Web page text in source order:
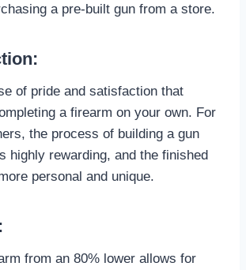
a pre-built gun from a store.
of pride and satisfaction that
a firearm on your own. For
the process of building a gun
highly rewarding, and the finished
personal and unique.
from an 80% lower allows for